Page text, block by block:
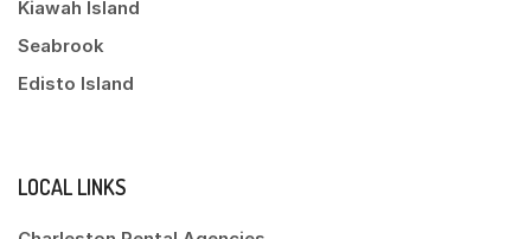
Kiawah Island
Seabrook
Edisto Island
LOCAL LINKS